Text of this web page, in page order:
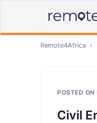
Remote4Africa ›
POSTED ON
Civil